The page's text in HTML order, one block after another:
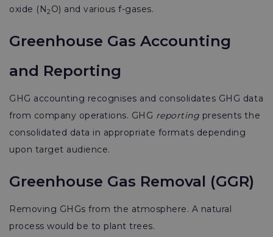
oxide (N2 O) and various f-gases.
Greenhouse Gas Accounting
and Reporting
GHG accounting recognises and consolidates GHG data
from company operations. GHG reporting presents the
consolidated data in appropriate formats depending
upon target audience.
Greenhouse Gas Removal (GGR)
Removing GHGs from the atmosphere. A natural
process would be to plant trees.